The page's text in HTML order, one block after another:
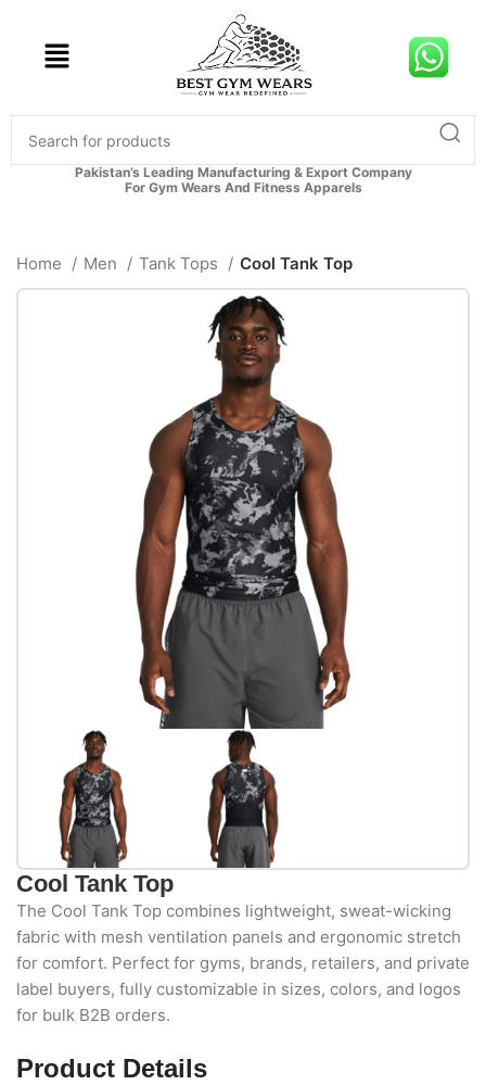
Pakistan’s Leading Manufacturing & Export Company
For Gym Wears And Fitness Apparels
Home Men Tank Tops Cool Tank Top
Cool Tank Top
The Cool Tank Top combines lightweight, sweat-wicking
fabric with mesh ventilation panels and ergonomic stretch
for comfort. Perfect for gyms, brands, retailers, and private
label buyers, fully customizable in sizes, colors, and logos
for bulk B2B orders.
Product Details